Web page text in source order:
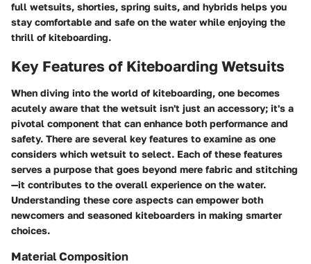
full wetsuits, shorties, spring suits, and hybrids helps you
stay comfortable and safe on the water while enjoying the
thrill of kiteboarding.
Key Features of Kiteboarding Wetsuits
When diving into the world of kiteboarding, one becomes
acutely aware that the wetsuit isn't just an accessory; it's a
pivotal component that can enhance both performance and
safety. There are several key features to examine as one
considers which wetsuit to select. Each of these features
serves a purpose that goes beyond mere fabric and stitching
—it contributes to the overall experience on the water.
Understanding these core aspects can empower both
newcomers and seasoned kiteboarders in making smarter
choices.
Material Composition